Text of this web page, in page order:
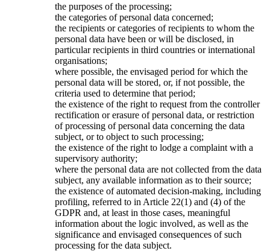
the purposes of the processing;
the categories of personal data concerned;
the recipients or categories of recipients to whom the
personal data have been or will be disclosed, in
particular recipients in third countries or international
organisations;
where possible, the envisaged period for which the
personal data will be stored, or, if not possible, the
criteria used to determine that period;
the existence of the right to request from the controller
rectification or erasure of personal data, or restriction
of processing of personal data concerning the data
subject, or to object to such processing;
the existence of the right to lodge a complaint with a
supervisory authority;
where the personal data are not collected from the data
subject, any available information as to their source;
the existence of automated decision-making, including
profiling, referred to in Article 22(1) and (4) of the
GDPR and, at least in those cases, meaningful
information about the logic involved, as well as the
significance and envisaged consequences of such
processing for the data subject.